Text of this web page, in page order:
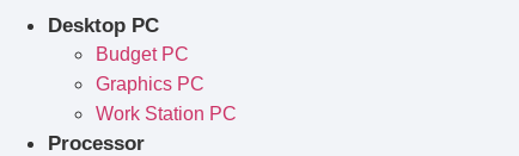
Desktop PC
Budget PC
Graphics PC
Work Station PC
Processor